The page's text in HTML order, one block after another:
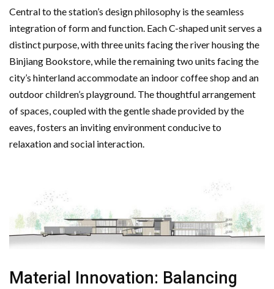
Central to the station’s design philosophy is the seamless
integration of form and function. Each C-shaped unit serves a
distinct purpose, with three units facing the river housing the
Binjiang Bookstore, while the remaining two units facing the
city’s hinterland accommodate an indoor coffee shop and an
outdoor children’s playground. The thoughtful arrangement
of spaces, coupled with the gentle shade provided by the
eaves, fosters an inviting environment conducive to
relaxation and social interaction.
Material Innovation: Balancing